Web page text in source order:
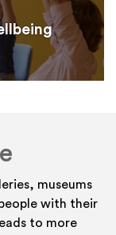
museums
with their
to more